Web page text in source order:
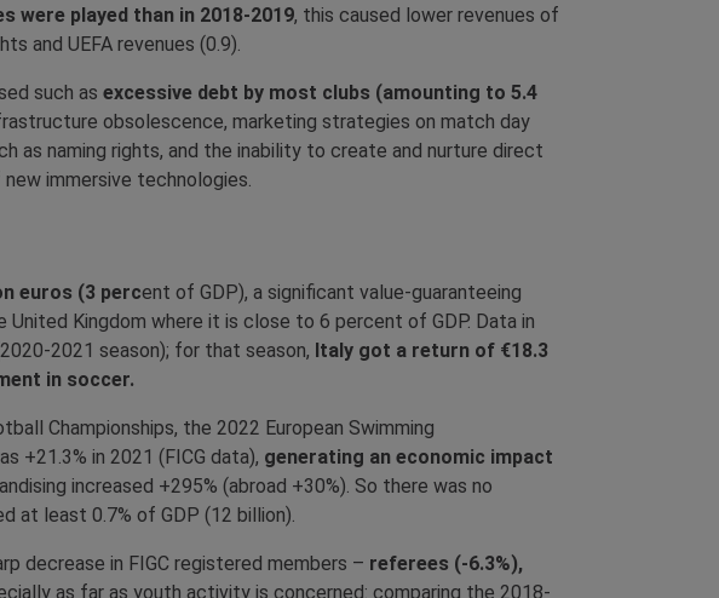
were played than in 2018-2019, this caused lower revenues of
and UEFA revenues (0.9).
such as excessive debt by most clubs (amounting to 5.4
obsolescence, marketing strategies on match day
as naming rights, and the inability to create and nurture direct
immersive technologies.
euros (3 percent of GDP), a significant value-guaranteeing
Kingdom where it is close to 6 percent of GDP. Data in
2021 season); for that season, Italy got a return of €18.3
in soccer.
Championships, the 2022 European Swimming
+21.3% in 2021 (FICG data), generating an economic impact
increased +295% (abroad +30%). So there was no
at least 0.7% of GDP (12 billion).
decrease in FIGC registered members – referees (-6.3%),
as far as youth activity is concerned: comparing the 2018-